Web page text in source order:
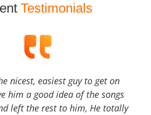
Testimonials
nicest, easiest guy to get on
him a good idea of the songs
left the rest to him, He totally